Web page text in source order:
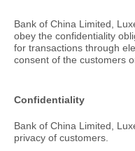
Bank of China Limited,
obey the confidentiality
for transactions through
consent of the customers
Confidentiality
Bank of China Limited,
privacy of customers.